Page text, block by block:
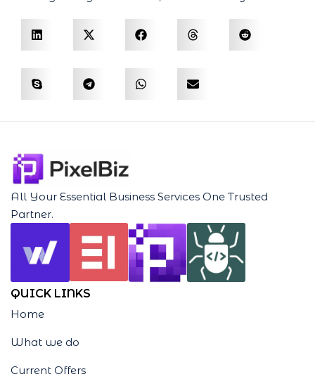
All Your Essential Business Services One Trusted
Partner.
QUICK LINKS
Home
What we do
Current Offers